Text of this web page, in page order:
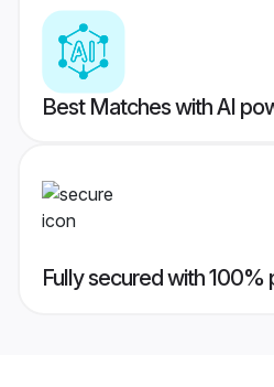
Best Matches with AI
Fully secured with 100%